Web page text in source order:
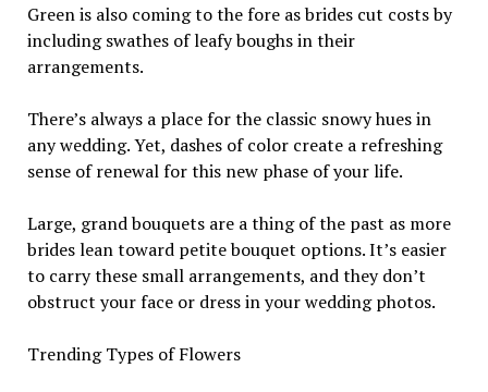
Green is also coming to the fore as brides cut costs by
including swathes of leafy boughs in their
arrangements.
There’s always a place for the classic snowy hues in
any wedding. Yet, dashes of color create a refreshing
sense of renewal for this new phase of your life.
Large, grand bouquets are a thing of the past as more
brides lean toward petite bouquet options. It’s easier
to carry these small arrangements, and they don’t
obstruct your face or dress in your wedding photos.
Trending Types of Flowers